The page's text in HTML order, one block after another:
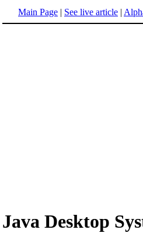
Main Page | See live article |
Java Desktop